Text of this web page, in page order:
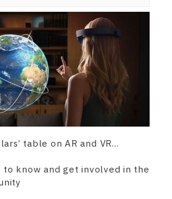
table on AR and VR…
to know and get involved in the